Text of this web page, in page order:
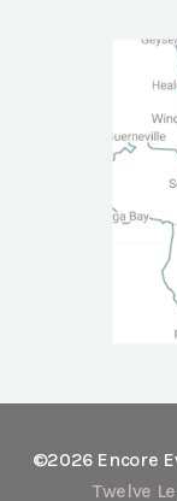
©2026 Encore
Twelve